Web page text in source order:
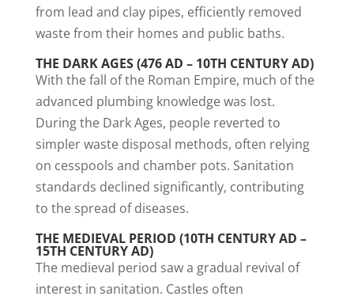
from lead and clay pipes, efficiently removed
waste from their homes and public baths.
THE DARK AGES (476 AD – 10TH CENTURY AD)
With the fall of the Roman Empire, much of the
advanced plumbing knowledge was lost.
During the Dark Ages, people reverted to
simpler waste disposal methods, often relying
on cesspools and chamber pots. Sanitation
standards declined significantly, contributing
to the spread of diseases.
THE MEDIEVAL PERIOD (10TH CENTURY AD –
15TH CENTURY AD)
The medieval period saw a gradual revival of
interest in sanitation. Castles often